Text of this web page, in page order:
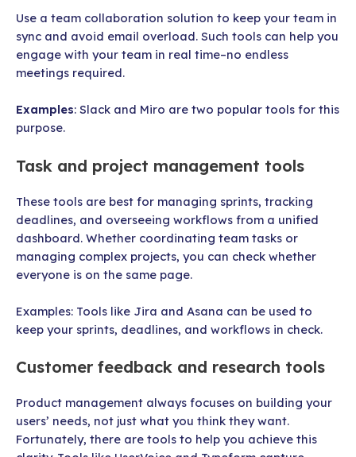
Use a team collaboration solution to keep your team in
sync and avoid email overload. Such tools can help you
engage with your team in real time–no endless
meetings required.
Examples: Slack and Miro are two popular tools for this
purpose.
Task and project management tools
These tools are best for managing sprints, tracking
deadlines, and overseeing workflows from a unified
dashboard. Whether coordinating team tasks or
managing complex projects, you can check whether
everyone is on the same page.
Examples: Tools like Jira and Asana can be used to
keep your sprints, deadlines, and workflows in check.
Customer feedback and research tools
Product management always focuses on building your
users’ needs, not just what you think they want.
Fortunately, there are tools to help you achieve this